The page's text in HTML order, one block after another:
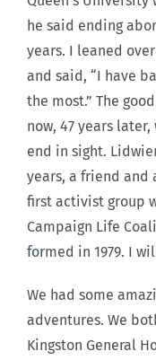
he said ending
years. I leaned
and said, “I have
the most.” The
now, 47 years
end in sight.
years, a friend
first activist group
Campaign Life
formed in 1979. I
We had some
adventures. We
Kingston General